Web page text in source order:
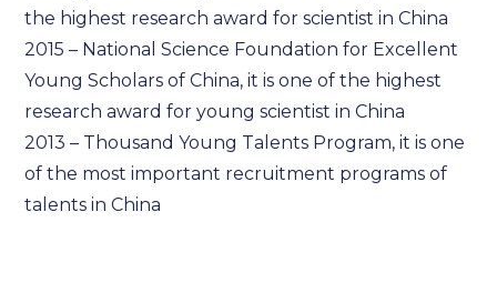
the highest research award for scientist in China
2015 – National Science Foundation for Excellent
Young Scholars of China, it is one of the highest
research award for young scientist in China
2013 – Thousand Young Talents Program, it is one
of the most important recruitment programs of
talents in China